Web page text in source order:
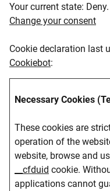
Your current state: Deny.
Change your consent
Cookie declaration last
Cookiebot:
Necessary Cookies
These cookies are
operation of the
website, browse and
__cfduid cookie.
applications cannot